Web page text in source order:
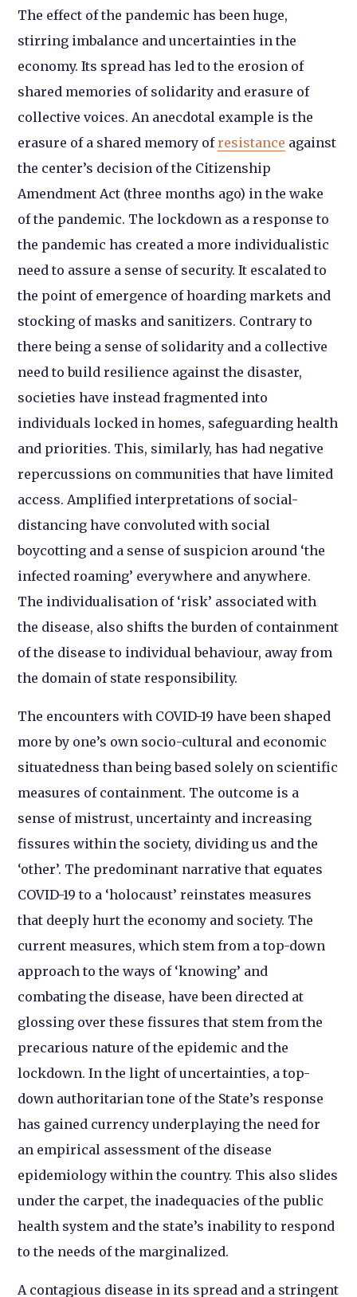
The effect of the pandemic has been huge,
stirring imbalance and uncertainties in the
economy. Its spread has led to the erosion of
shared memories of solidarity and erasure of
collective voices. An anecdotal example is the
erasure of a shared memory of resistance against
the center’s decision of the Citizenship
Amendment Act (three months ago) in the wake
of the pandemic. The lockdown as a response to
the pandemic has created a more individualistic
need to assure a sense of security. It escalated to
the point of emergence of hoarding markets and
stocking of masks and sanitizers. Contrary to
there being a sense of solidarity and a collective
need to build resilience against the disaster,
societies have instead fragmented into
individuals locked in homes, safeguarding health
and priorities. This, similarly, has had negative
repercussions on communities that have limited
access. Amplified interpretations of social-
distancing have convoluted with social
boycotting and a sense of suspicion around ‘the
infected roaming’ everywhere and anywhere.
The individualisation of ‘risk’ associated with
the disease, also shifts the burden of containment
of the disease to individual behaviour, away from
the domain of state responsibility.
The encounters with COVID-19 have been shaped
more by one’s own socio-cultural and economic
situatedness than being based solely on scientific
measures of containment. The outcome is a
sense of mistrust, uncertainty and increasing
fissures within the society, dividing us and the
‘other’. The predominant narrative that equates
COVID-19 to a ‘holocaust’ reinstates measures
that deeply hurt the economy and society. The
current measures, which stem from a top-down
approach to the ways of ‘knowing’ and
combating the disease, have been directed at
glossing over these fissures that stem from the
precarious nature of the epidemic and the
lockdown. In the light of uncertainties, a top-
down authoritarian tone of the State’s response
has gained currency underplaying the need for
an empirical assessment of the disease
epidemiology within the country. This also slides
under the carpet, the inadequacies of the public
health system and the state’s inability to respond
to the needs of the marginalized.
A contagious disease in its spread and a stringent